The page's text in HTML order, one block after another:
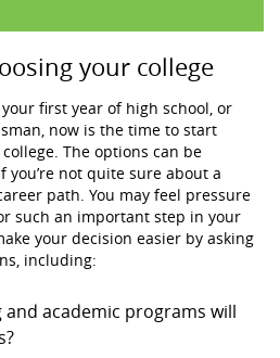
your college
first year of high school, or
now is the time to start
The options can be
you’re not quite sure about a
path. You may feel pressure
such an important step in your
your decision easier by asking
including:
academic programs will